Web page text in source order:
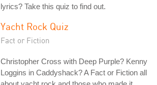
lyrics? Take this quiz to find out.
Yacht Rock Quiz
Fact or Fiction
Christopher Cross with Deep Purple? Kenny
Loggins in Caddyshack? A Fact or Fiction all